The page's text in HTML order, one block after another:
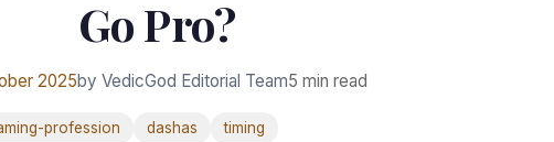
Go Pro?
2025by VedicGod Editorial Team5 min read
profession dashas timing